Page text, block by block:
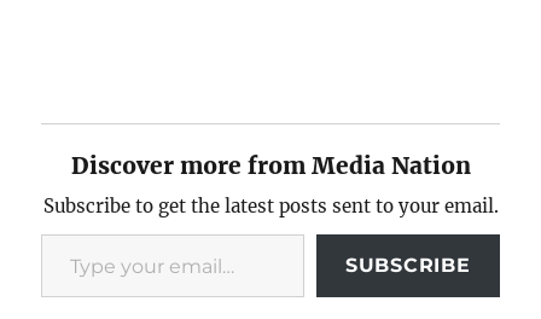
Discover more from Media Nation
Subscribe to get the latest posts sent to your email.
Type your email…
SUBSCRIBE